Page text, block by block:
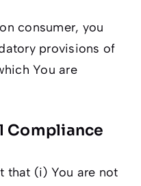
consumer, you
provisions of
You are
Compliance
that (i) You are not